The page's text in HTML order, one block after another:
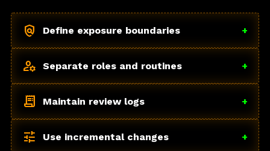
policy Define exposure boundaries +
manage_accounts Separate roles and routines +
receipt_long Maintain review logs +
tune Use incremental changes +